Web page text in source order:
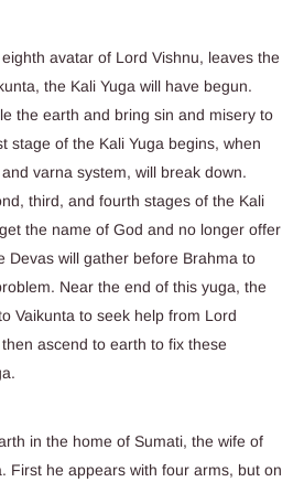
avatar of Lord Vishnu, leaves the
the Kali Yuga will have begun.
the earth and bring sin and misery to
stage of the Kali Yuga begins, when
varna system, will break down.
third, and fourth stages of the Kali
the name of God and no longer offer
Devas will gather before Brahma to
Near the end of this yuga, the
Vaikunta to seek help from Lord
ascend to earth to fix these
in the home of Sumati, the wife of
First he appears with four arms, but on